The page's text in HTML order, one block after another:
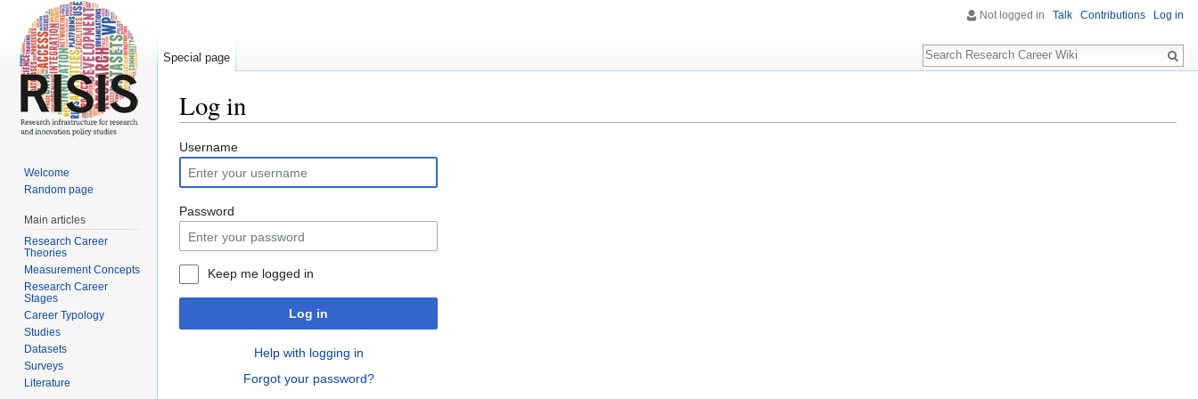
Log in
Username
Password
Keep me logged in
Log in
Help with logging in
Forgot your password?
Not logged in Talk Contributions Log in
Special page
Search
Welcome
Random page
Main articles
Research Career
Theories
Measurement Concepts
Research Career
Stages
Career Typology
Studies
Datasets
Surveys
Literature